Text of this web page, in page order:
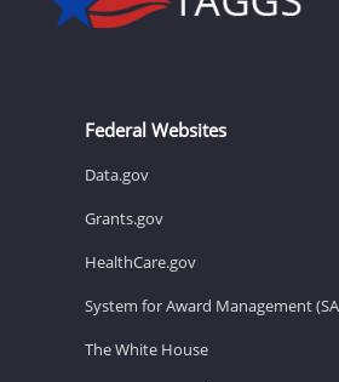
Federal Websites
Data.gov
Grants.gov
HealthCare.gov
System for Award Management
The White House